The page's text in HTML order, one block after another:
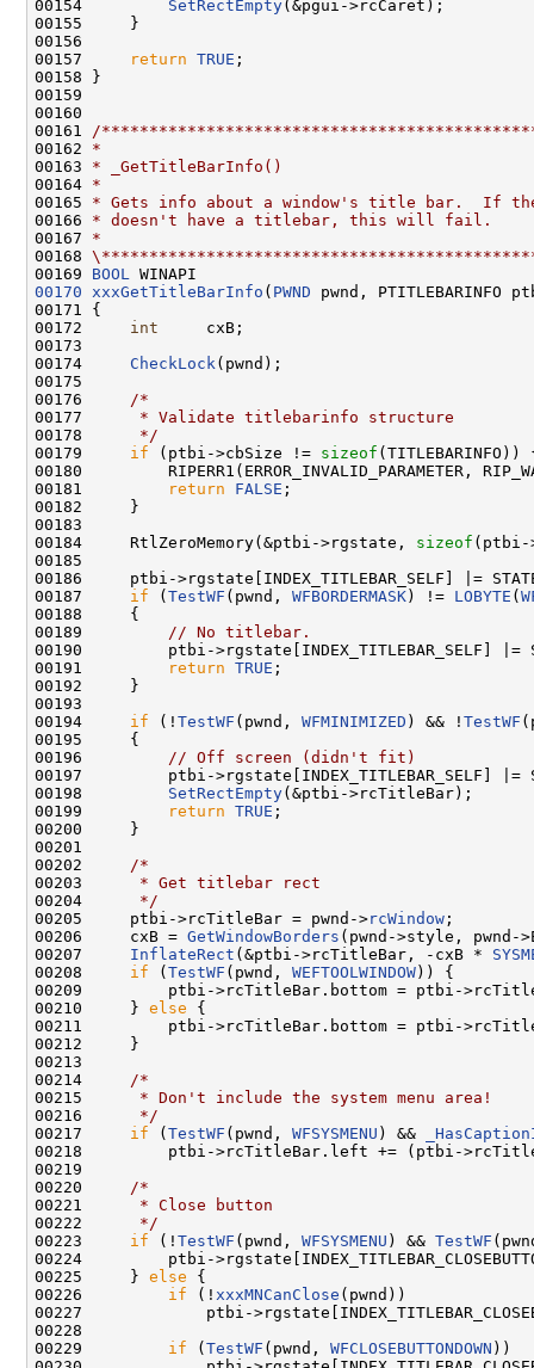
00154 SetRectEmpty(&pgui->rcCaret);
00155     }
00156
00157
return TRUE ;
00158 }
00159
00160
00161
/
00162 *
00163 * _GetTitleBarInfo()
00164 *
00165 * Gets info about a window's title bar.  If the
00166 * doesn't have a titlebar, this will fail.
00167 *
00168
00169 BOOL
00170
xxxGetTitleBarInfo ( PWND pwnd, PTITLEBARINFO
00171 {
00172 int
     cxB;
00173
00174 CheckLock (pwnd);
00175
00176
/*
00177
     * Validate titlebarinfo structure
00178
     */
00179 if (ptbi->cbSize != sizeof (TITLEBARINFO))
00180         RIPERR1(ERROR_INVALID_PARAMETER,
00181
return FALSE ;
00182     }
00183
00184     RtlZeroMemory(&ptbi->rgstate, sizeof (ptbi-
00185
00186     ptbi->rgstate[INDEX_TITLEBAR_SELF] |=
00187 if ( TestWF (pwnd, WFBORDERMASK ) != LOBYTE (
00188     {
00189
// No titlebar.
00190         ptbi->rgstate[INDEX_TITLEBAR_SELF] |=
00191
return TRUE ;
00192     }
00193
00194 if (! TestWF (pwnd, WFMINIMIZED ) && ! TestWF
00195     {
00196
// Off screen (didn't fit)
00197         ptbi->rgstate[INDEX_TITLEBAR_SELF] |=
00198 SetRectEmpty(&ptbi->rcTitleBar);
00199
return TRUE ;
00200     }
00201
00202
/*
00203
     * Get titlebar rect
00204
     */
00205     ptbi->rcTitleBar = pwnd->rcWindow ;
00206     cxB = GetWindowBorders (pwnd->style, pwnd-
00207 InflateRect (&ptbi->rcTitleBar, -cxB *
00208 if ( TestWF (pwnd, WEFTOOLWINDOW )) {
00209         ptbi->rcTitleBar.bottom = ptbi-
00210     } else {
00211         ptbi->rcTitleBar.bottom = ptbi-
00212     }
00213
00214
/*
00215
     * Don't include the system menu area!
00216
     */
00217 if ( TestWF (pwnd, WFSYSMENU ) &&
00218         ptbi->rcTitleBar.left += (ptbi-
00219
00220
/*
00221
     * Close button
00222
     */
00223 if (! TestWF (pwnd, WFSYSMENU ) && TestWF
00224         ptbi-
00225     } else {
00226 if (! xxxMNCanClose (pwnd))
00227             ptbi-
00228
00229 if ( TestWF (pwnd, WFCLOSEBUTTONDOWN ))